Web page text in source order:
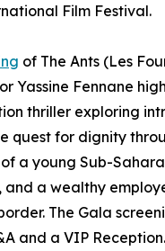
Film Festival.
of The Ants (Les
Yassine Fennane
thriller exploring
quest for dignity
a young Sub-
and a wealthy
The Gala
and a VIP Reception.